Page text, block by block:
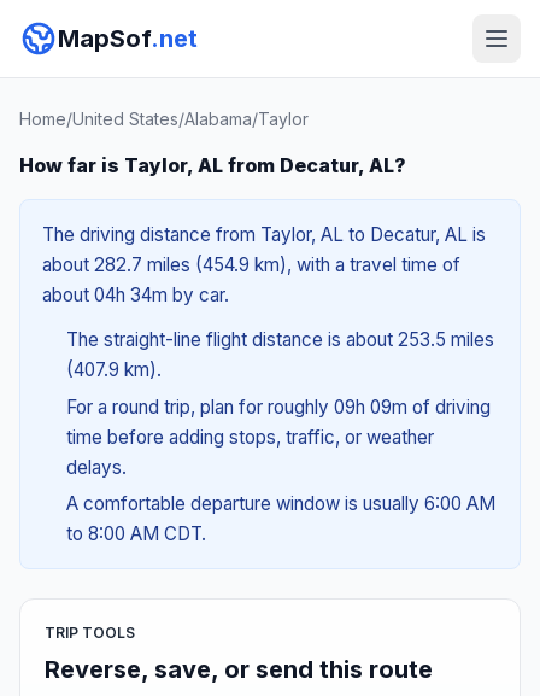
MapSof.net
Home/United States/Alabama/Taylor
How far is Taylor, AL from Decatur, AL?
The driving distance from Taylor, AL to Decatur, AL is
about 282.7 miles (454.9 km), with a travel time of
about 04h 34m by car.
The straight-line flight distance is about 253.5 miles
(407.9 km).
For a round trip, plan for roughly 09h 09m of driving
time before adding stops, traffic, or weather
delays.
A comfortable departure window is usually 6:00 AM
to 8:00 AM CDT.
TRIP TOOLS
Reverse, save, or send this route